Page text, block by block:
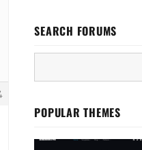
SEARCH FORUMS
POPULAR THEMES